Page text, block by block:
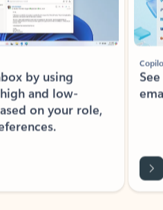
by using
and low-
on your role,